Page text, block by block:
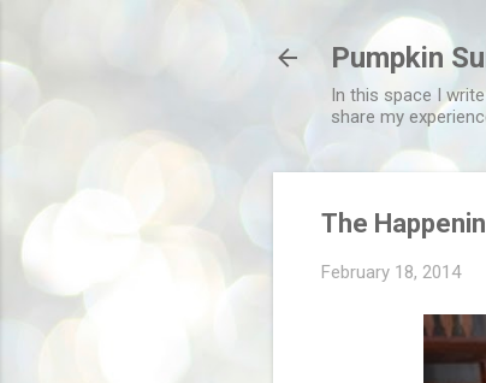
Pumpkin
In this space I
share my
The
February 18, 2014